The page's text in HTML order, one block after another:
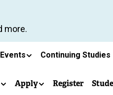
more.
Continuing Studies
Apply Register